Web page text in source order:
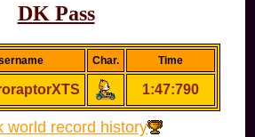
DK Pass
Char. Time
1:47:790
world record history